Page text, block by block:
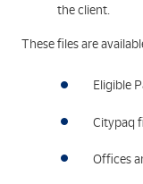
the client.
These files are
Eligible
Citypaq
Offices